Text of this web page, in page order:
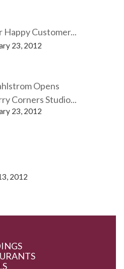
Happy Customer...
23, 2012
Opens
Corners Studio...
23, 2012
2012